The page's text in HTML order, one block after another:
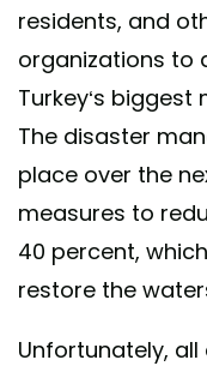
residents, and
organizations to
Turkey‘s
The disaster
place over the
measures to
40 percent,
restore the
Unfortunately,